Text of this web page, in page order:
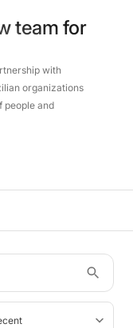
team for
with
organizations
people and